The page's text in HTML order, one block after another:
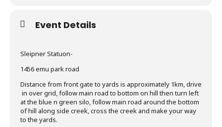
Event Details
Sleipner Statuon-
1456 emu park road
Distance from front gate to yards is approximately 1km, drive
in over grid, follow main road to bottom on hill then turn left
at the blue n green silo, follow main road around the bottom
of hill along side creek, cross the creek and make your way
to the yards.